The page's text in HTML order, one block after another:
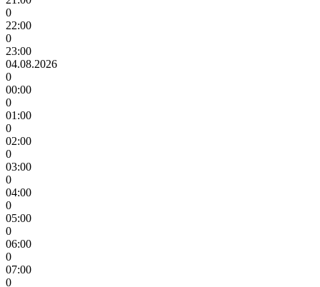
0
22:00
0
23:00
04.08.2026
0
00:00
0
01:00
0
02:00
0
03:00
0
04:00
0
05:00
0
06:00
0
07:00
0